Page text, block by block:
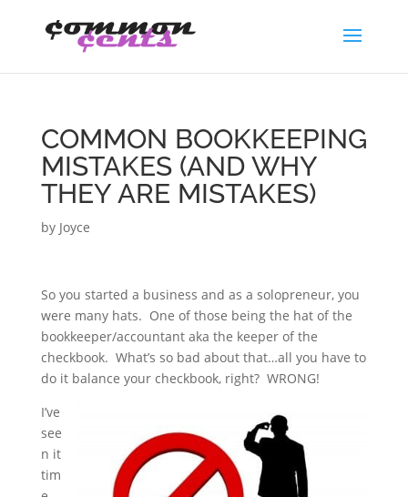
COMMON BOOKKEEPING
MISTAKES (AND WHY
THEY ARE MISTAKES)
by Joyce
So you started a business and as a solopreneur, you
were many hats. One of those being the hat of the
bookkeeper/accountant aka the keeper of the
checkbook. What’s so bad about that…all you have to
do it balance your checkbook, right? WRONG!
I’ve
see
n it
tim